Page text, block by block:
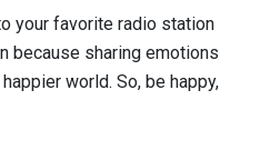
your favorite radio station
because sharing emotions
world. So, be happy,